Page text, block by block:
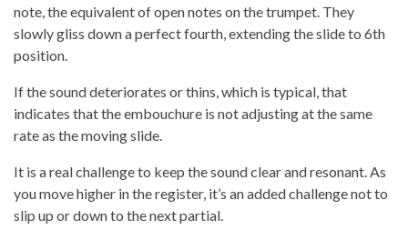
note, the equivalent of open notes on the trumpet. They
slowly gliss down a perfect fourth, extending the slide to 6th
position.
If the sound deteriorates or thins, which is typical, that
indicates that the embouchure is not adjusting at the same
rate as the moving slide.
It is a real challenge to keep the sound clear and resonant. As
you move higher in the register, it’s an added challenge not to
slip up or down to the next partial.